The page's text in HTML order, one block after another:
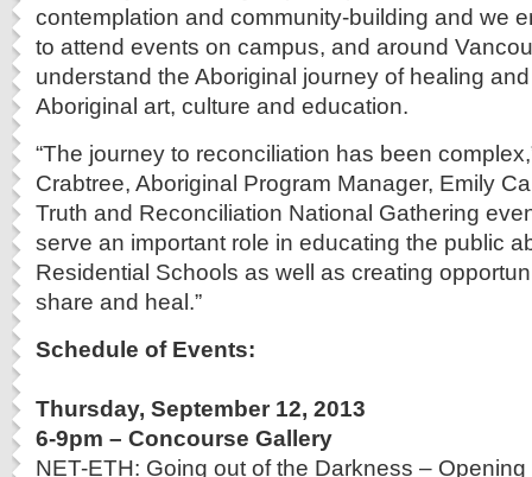
contemplation and community-building and we
to attend events on campus, and around
understand the Aboriginal journey of healing
Aboriginal art, culture and education.
“The journey to reconciliation has been
Crabtree, Aboriginal Program Manager, Emily
Truth and Reconciliation National Gathering
serve an important role in educating the public
Residential Schools as well as creating
share and heal.”
Schedule of Events:
Thursday, September 12, 2013
6-9pm – Concourse Gallery
NET-ETH: Going out of the Darkness –